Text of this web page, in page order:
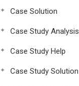
Case Solution
Case Study Analysis
Case Study Help
Case Study Solution